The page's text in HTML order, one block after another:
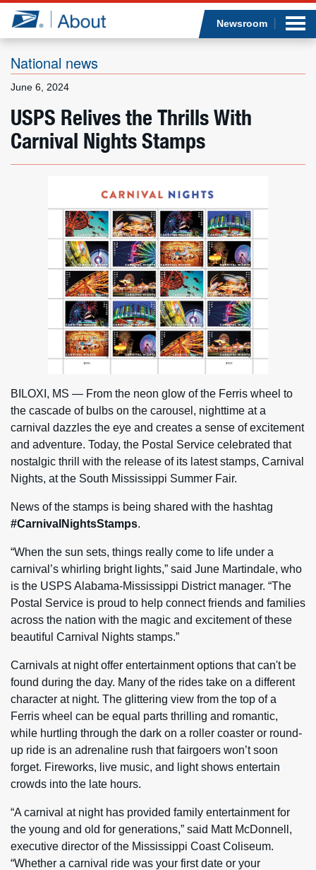
Jump to page content
Newsroom
National news
June 6, 2024
USPS Relives the Thrills With
Carnival Nights Stamps
BILOXI, MS — From the neon glow of the Ferris wheel to
the cascade of bulbs on the carousel, nighttime at a
carnival dazzles the eye and creates a sense of excitement
and adventure. Today, the Postal Service celebrated that
nostalgic thrill with the release of its latest stamps, Carnival
Nights, at the South Mississippi Summer Fair.
News of the stamps is being shared with the hashtag
#CarnivalNightsStamps.
“When the sun sets, things really come to life under a
carnival’s whirling bright lights,” said June Martindale, who
is the USPS Alabama-Mississippi District manager. “The
Postal Service is proud to help connect friends and families
across the nation with the magic and excitement of these
beautiful Carnival Nights stamps.”
Carnivals at night offer entertainment options that can't be
found during the day. Many of the rides take on a different
character at night. The glittering view from the top of a
Ferris wheel can be equal parts thrilling and romantic,
while hurtling through the dark on a roller coaster or round-
up ride is an adrenaline rush that fairgoers won’t soon
forget. Fireworks, live music, and light shows entertain
crowds into the late hours.
“A carnival at night has provided family entertainment for
the young and old for generations,” said Matt McDonnell,
executive director of the Mississippi Coast Coliseum.
“Whether a carnival ride was your first date or your
What we do
Resources
Careers